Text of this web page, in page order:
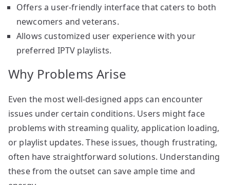
Offers a user-friendly interface that caters to both
newcomers and veterans.
Allows customized user experience with your
preferred IPTV playlists.
Why Problems Arise
Even the most well-designed apps can encounter
issues under certain conditions. Users might face
problems with streaming quality, application loading,
or playlist updates. These issues, though frustrating,
often have straightforward solutions. Understanding
these from the outset can save ample time and